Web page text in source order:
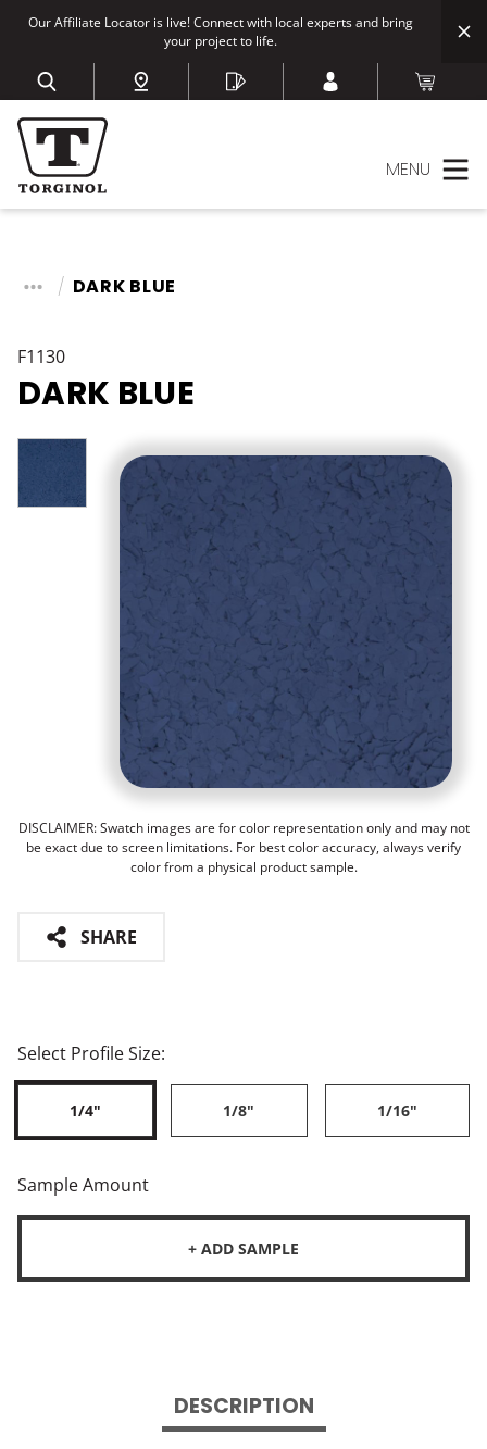
Our Affiliate Locator is live! Connect with local experts and bring
your project to life.
MENU
DARK BLUE
F1130
DARK BLUE
DISCLAIMER: Swatch images are for color representation only and may not
be exact due to screen limitations. For best color accuracy, always verify
color from a physical product sample.
SHARE
Select Profile Size:
1/4" 1/8" 1/16"
Sample Amount
+ ADD SAMPLE
DESCRIPTION